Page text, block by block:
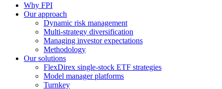
Why FPI
Our approach
Dynamic risk management
Multi-strategy diversification
Managing investor expectations
Methodology
Our solutions
FlexDirex single-stock ETF strategies
Model manager platforms
Turnkey